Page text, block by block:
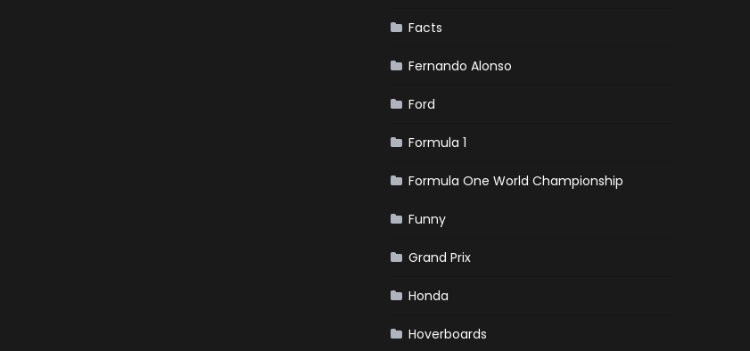
Facts
Fernando Alonso
Ford
Formula 1
Formula One World Championship
Funny
Grand Prix
Honda
Hoverboards